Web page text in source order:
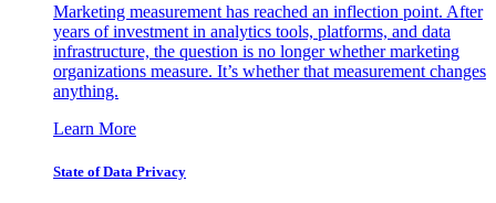
Marketing measurement has reached an inflection point. After
years of investment in analytics tools, platforms, and data
infrastructure, the question is no longer whether marketing
organizations measure. It’s whether that measurement changes
anything.
Learn More
State of Data Privacy